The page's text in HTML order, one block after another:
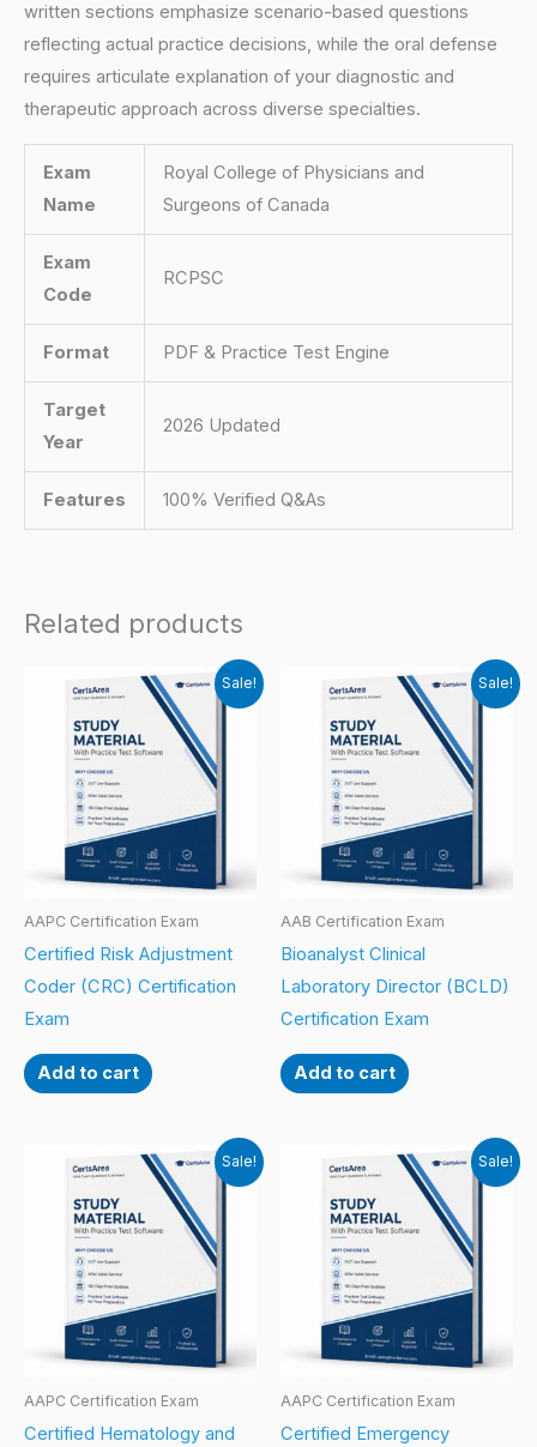
written sections emphasize scenario-based questions
reflecting actual practice decisions, while the oral defense
requires articulate explanation of your diagnostic and
therapeutic approach across diverse specialties.
Exam
Name
Royal College of Physicians and
Surgeons of Canada
Exam
Code
RCPSC
Format PDF & Practice Test Engine
Target
Year
2026 Updated
Features 100% Verified Q&As
Related products
Sale!
AAPC Certification Exam
Certified Risk Adjustment
Coder (CRC) Certification
Exam
Add to cart
Sale!
AAB Certification Exam
Bioanalyst Clinical
Laboratory Director (BCLD)
Certification Exam
Add to cart
Sale!
AAPC Certification Exam
Certified Hematology and
Sale!
AAPC Certification Exam
Certified Emergency